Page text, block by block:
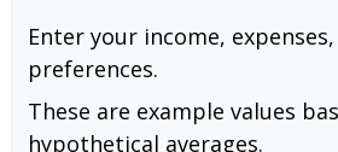
Enter your income,
preferences.
These are example values
hypothetical averages.